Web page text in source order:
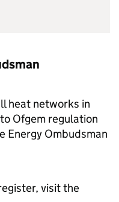
heat networks in
Ofgem regulation
Energy Ombudsman
visit the